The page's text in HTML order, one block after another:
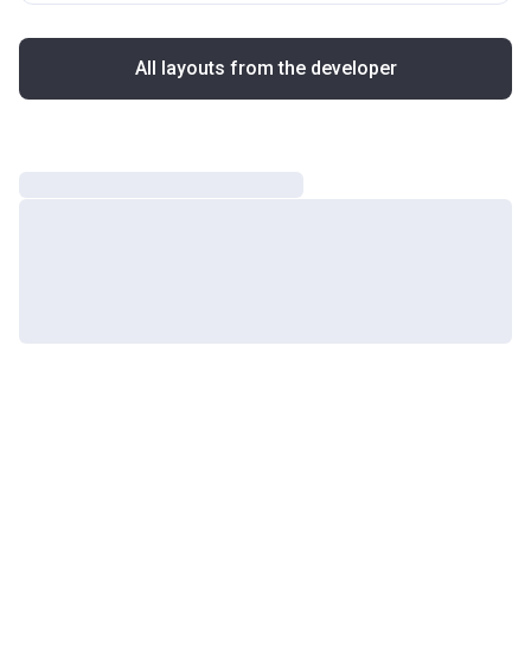
All layouts from the developer